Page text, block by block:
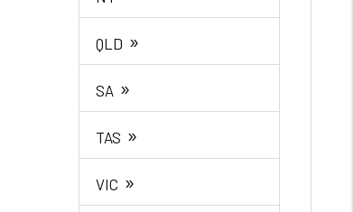
QLD »
SA »
TAS »
VIC »